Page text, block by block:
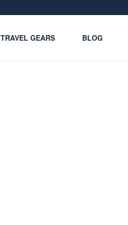
TRAVEL GEARS BLOG